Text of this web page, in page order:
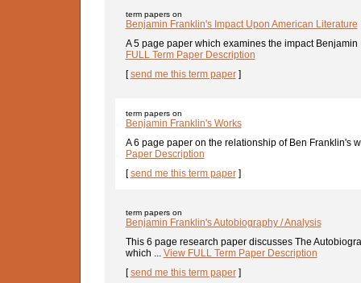
term papers on
Benjamin Franklin's Impact Upon American Literature
A 5 page paper which examines the impact
FULL Term Paper Description
[send me this term paper]
term papers on
Benjamin Franklin's Works
A 6 page paper on the relationship of Ben Franklin's
Paper Description
[send me this term paper]
term papers on
Benjamin Franklin's Autobiography / Analysis
This 6 page research paper discusses The
which ... View FULL Term Paper Description
[send me this term paper]